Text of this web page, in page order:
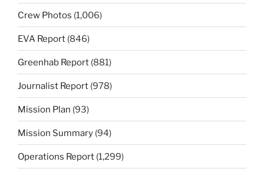
Crew Photos (1,006)
EVA Report (846)
Greenhab Report (881)
Journalist Report (978)
Mission Plan (93)
Mission Summary (94)
Operations Report (1,299)